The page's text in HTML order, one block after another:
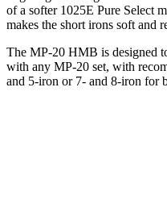
of a softer 1025E Pure Select
makes the short irons soft and
The MP-20 HMB is designed
with any MP-20 set, with
and 5-iron or 7- and 8-iron for